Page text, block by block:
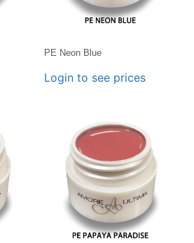
PE Neon Blue
Login to see prices